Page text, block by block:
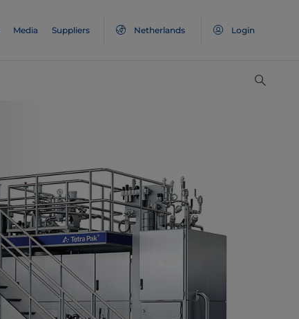
Media Suppliers Netherlands Login